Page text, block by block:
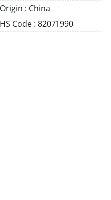
Origin : China
HS Code : 82071990